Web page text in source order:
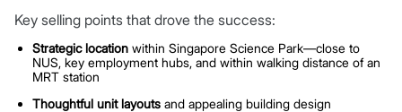
Key selling points that drove the success:
Strategic location within Singapore Science Park—close to
NUS, key employment hubs, and within walking distance of an
MRT station
Thoughtful unit layouts and appealing building design